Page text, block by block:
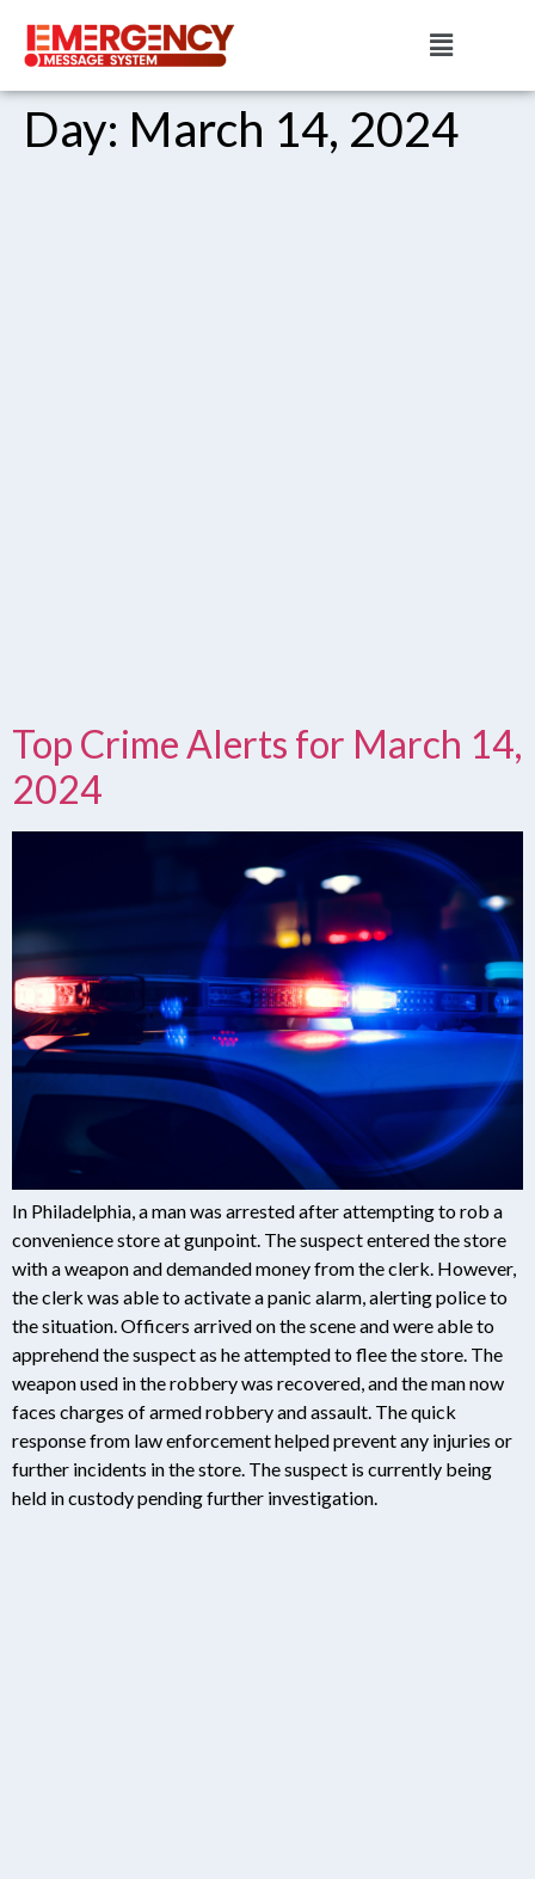
Day: March 14, 2024
Top Crime Alerts for March 14,
2024
In Philadelphia, a man was arrested after attempting to rob a
convenience store at gunpoint. The suspect entered the store
with a weapon and demanded money from the clerk. However,
the clerk was able to activate a panic alarm, alerting police to
the situation. Officers arrived on the scene and were able to
apprehend the suspect as he attempted to flee the store. The
weapon used in the robbery was recovered, and the man now
faces charges of armed robbery and assault. The quick
response from law enforcement helped prevent any injuries or
further incidents in the store. The suspect is currently being
held in custody pending further investigation.